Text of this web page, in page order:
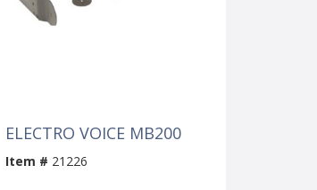
ELECTRO VOICE MB200
Item # 21226